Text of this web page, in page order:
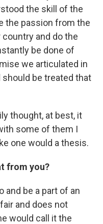
the skill of the
the passion from the
and do the
be done of
we articulated in
should be treated that
thought, at best, it
some of them I
one would a thesis.
from you?
and be a part of an
and does not
would call it the